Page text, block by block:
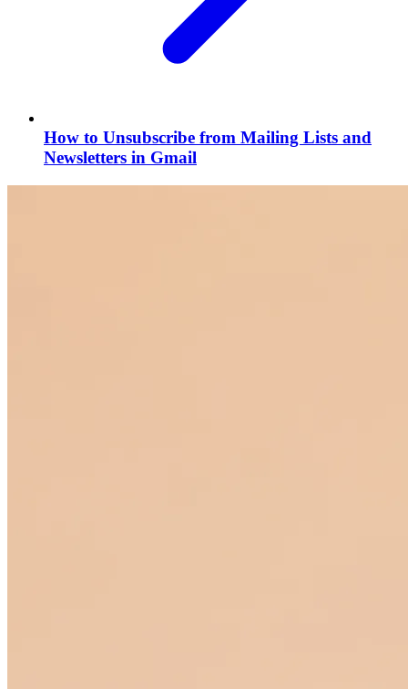
How to Unsubscribe from Mailing Lists and
Newsletters in Gmail